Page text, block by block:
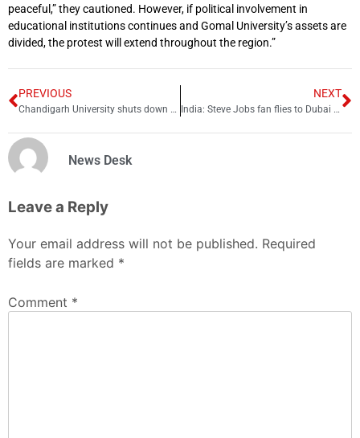
peaceful,” they cautioned. However, if political involvement in
educational institutions continues and Gomal University’s assets are
divided, the protest will extend throughout the region.”
PREVIOUS
Chandigarh University shuts down for 1 week
NEXT
India: Steve Jobs fan flies to Dubai to buy iPhone early
News Desk
Leave a Reply
Your email address will not be published. Required
fields are marked *
Comment *